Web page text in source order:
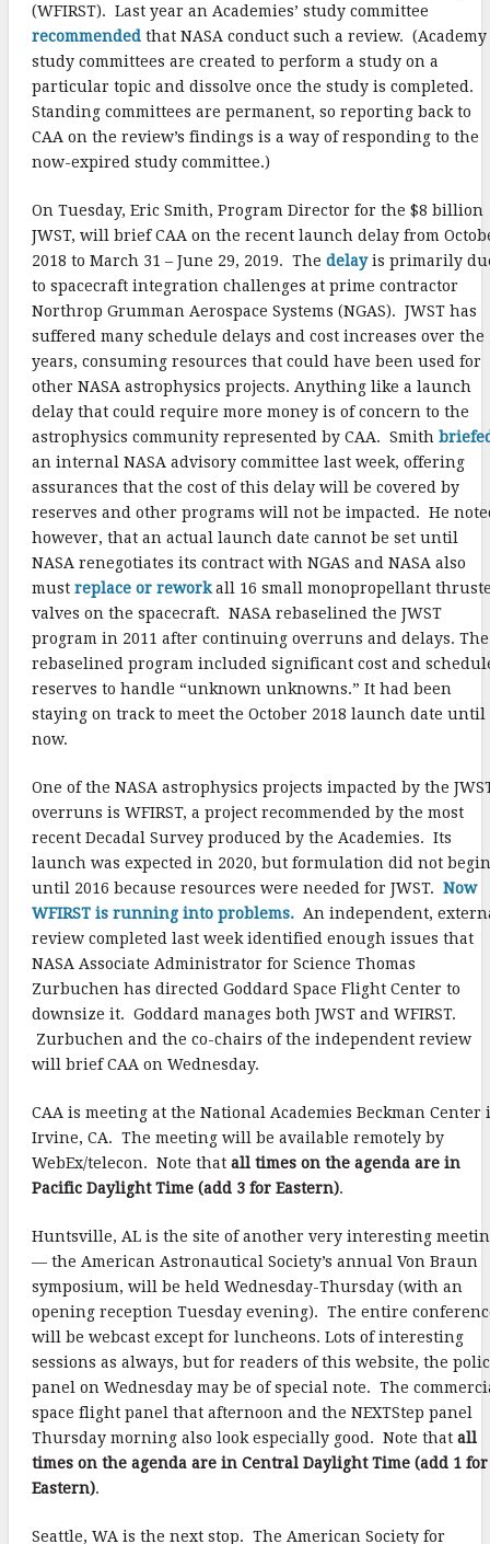
(WFIRST). Last year an Academies’ study committee
recommended that NASA conduct such a review. (Academy
study committees are created to perform a study on a
particular topic and dissolve once the study is completed.
Standing committees are permanent, so reporting back to
CAA on the review’s findings is a way of responding to the
now-expired study committee.)
On Tuesday, Eric Smith, Program Director for the $8 billion
JWST, will brief CAA on the recent launch delay from
2018 to March 31 – June 29, 2019. The delayis primarily
to spacecraft integration challenges at prime contractor
Northrop Grumman Aerospace Systems (NGAS). JWST has
suffered many schedule delays and cost increases over the
years, consuming resources that could have been used for
other NASA astrophysics projects. Anything like a launch
delay that could require more money is of concern to the
astrophysics community represented by CAA. Smith
an internal NASA advisory committee last week, offering
assurances that the cost of this delay will be covered by
reserves and other programs will not be impacted. He
however, that an actual launch date cannot be set until
NASA renegotiates its contract with NGAS and NASA also
must replace or reworkall 16 small monopropellant
valves on the spacecraft. NASA rebaselined the JWST
program in 2011 after continuing overruns and delays. The
rebaselined program included significant cost and
reserves to handle “unknown unknowns.” It had been
staying on track to meet the October 2018 launch date until
now.
One of the NASA astrophysics projects impacted by the
overruns is WFIRST, a project recommended by the most
recent Decadal Survey produced by the Academies. Its
launch was expected in 2020, but formulation did not begin
until 2016 because resources were needed for JWST. Now
WFIRST is running into problems. An independent,
review completed last week identified enough issues that
NASA Associate Administrator for Science Thomas
Zurbuchen has directed Goddard Space Flight Center to
downsize it. Goddard manages both JWST and WFIRST.
Zurbuchen and the co-chairs of the independent review
will brief CAA on Wednesday.
CAA is meeting at the National Academies Beckman Center
Irvine, CA. The meeting will be available remotely by
WebEx/telecon. Note that all times on the agenda are in
Pacific Daylight Time (add 3 for Eastern).
Huntsville, AL is the site of another very interesting
— the American Astronautical Society’s annual Von Braun
symposium, will be held Wednesday-Thursday (with an
opening reception Tuesday evening). The entire
will be webcast except for luncheons. Lots of interesting
sessions as always, but for readers of this website, the
panel on Wednesday may be of special note. The
space flight panel that afternoon and the NEXTStep panel
Thursday morning also look especially good. Note that all
times on the agenda are in Central Daylight Time (add 1 for
Eastern).
Seattle, WA is the next stop. The American Society for